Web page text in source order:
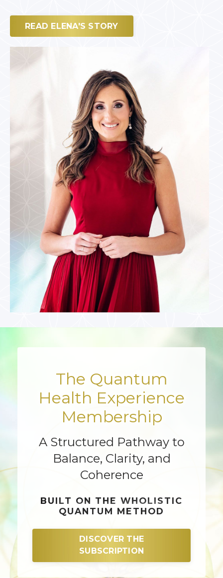
READ ELENA'S STORY
The Quantum
Health Experience
Membership
A Structured Pathway to
Balance, Clarity, and
Coherence
BUILT ON THE WHOLISTIC
QUANTUM METHOD
DISCOVER THE
SUBSCRIPTION